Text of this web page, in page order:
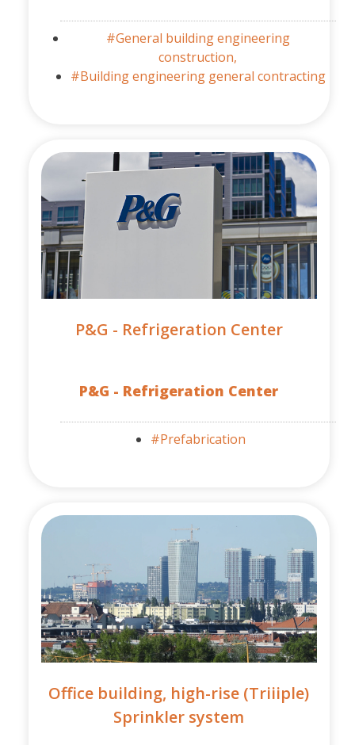
#General building engineering
construction,
#Building engineering general contracting
P&G - Refrigeration Center
P&G - Refrigeration Center
#Prefabrication
Office building, high-rise (Triiiple)
Sprinkler system